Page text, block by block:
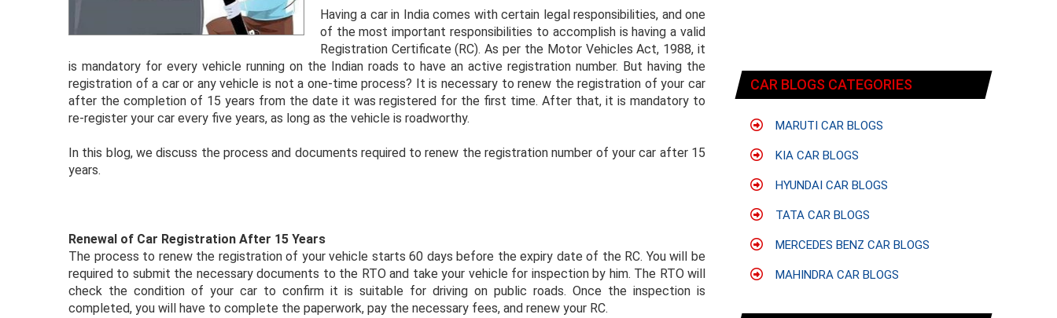
Having a car in India comes with certain legal responsibilities, and one
of the most important responsibilities to accomplish is having a valid
Registration Certificate (RC). As per the Motor Vehicles Act, 1988, it
is mandatory for every vehicle running on the Indian roads to have an active registration number. But having the
registration of a car or any vehicle is not a one-time process? It is necessary to renew the registration of your car
after the completion of 15 years from the date it was registered for the first time. After that, it is mandatory to
re-register your car every five years, as long as the vehicle is roadworthy.
In this blog, we discuss the process and documents required to renew the registration number of your car after 15
years.
Renewal of Car Registration After 15 Years
The process to renew the registration of your vehicle starts 60 days before the expiry date of the RC. You will be
required to submit the necessary documents to the RTO and take your vehicle for inspection by him. The RTO will
check the condition of your car to confirm it is suitable for driving on public roads. Once the inspection is
completed, you will have to complete the paperwork, pay the necessary fees, and renew your RC.
CAR BLOGS CATEGORIES
MARUTI CAR BLOGS
KIA CAR BLOGS
HYUNDAI CAR BLOGS
TATA CAR BLOGS
MERCEDES BENZ CAR BLOGS
MAHINDRA CAR BLOGS